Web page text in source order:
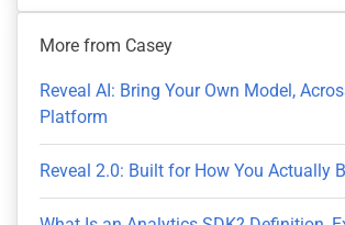
More from Casey
Reveal AI: Bring Your Own Model,
Platform
Reveal 2.0: Built for How You Actually